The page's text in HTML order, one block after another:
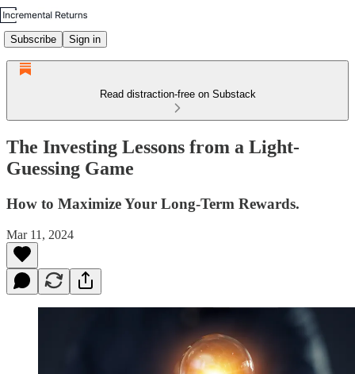
Subscribe Sign in
Read distraction-free on Substack
The Investing Lessons from a Light-
Guessing Game
How to Maximize Your Long-Term Rewards.
Mar 11, 2024